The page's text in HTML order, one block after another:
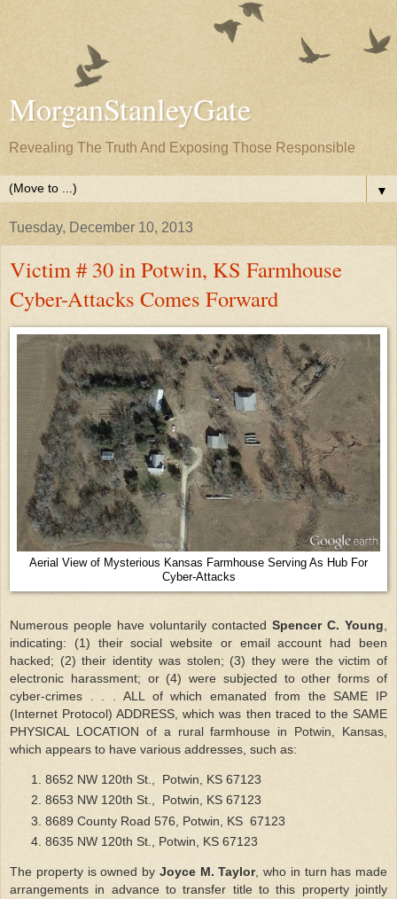
MorganStanleyGate
Revealing The Truth And Exposing Those Responsible
▼
Tuesday, December 10, 2013
Victim # 30 in Potwin, KS Farmhouse
Cyber-Attacks Comes Forward
Aerial View of Mysterious Kansas Farmhouse Serving As Hub For
Cyber-Attacks
Numerous people have voluntarily contacted Spencer C. Young
indicating: (1) their social website or email account had been
hacked; (2) their identity was stolen; (3) they were the victim of
electronic harassment; or (4) were subjected to other forms of
cyber-crimes . . . ALL of which emanated from the SAME IP
(Internet Protocol) ADDRESS, which was then traced to the SAME
PHYSICAL LOCATION of a rural farmhouse in Potwin, Kansas,
which appears to have various addresses, such as:
8652 NW 120th St., Potwin, KS 67123
8653 NW 120th St., Potwin, KS 67123
8689 County Road 576, Potwin, KS 67123
8635 NW 120th St., Potwin, KS 67123
The property is owned by Joyce M. Taylor, who in turn has made
arrangements in advance to transfer title to this property jointly